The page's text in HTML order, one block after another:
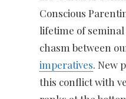
Conscious
lifetime of
chasm between
imperatives. New
this conflict with